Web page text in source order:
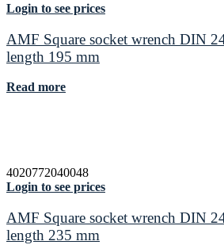
Login to see prices
AMF Square socket wrench DIN
length 195 mm
Read more
4020772040048
Login to see prices
AMF Square socket wrench DIN
length 235 mm